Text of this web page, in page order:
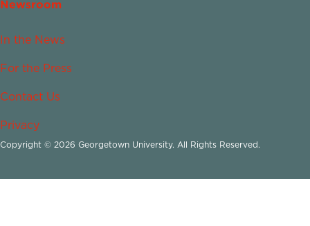
Newsroom
In the News
For the Press
Contact Us
Privacy
Copyright © 2026 Georgetown University. All Rights Reserved.